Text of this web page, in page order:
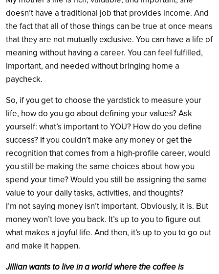
doesn’t have a traditional job that provides income. And
the fact that all of those things can be true at once means
that they are not mutually exclusive. You can have a life of
meaning without having a career. You can feel fulfilled,
important, and needed without bringing home a
paycheck.
So, if you get to choose the yardstick to measure your
life, how do you go about defining your values? Ask
yourself: what’s important to YOU? How do you define
success? If you couldn’t make any money or get the
recognition that comes from a high-profile career, would
you still be making the same choices about how you
spend your time? Would you still be assigning the same
value to your daily tasks, activities, and thoughts?
I’m not saying money isn’t important. Obviously, it is. But
money won’t love you back. It’s up to you to figure out
what makes a joyful life. And then, it’s up to you to go out
and make it happen.
Jillian wants to live in a world where the coffee is